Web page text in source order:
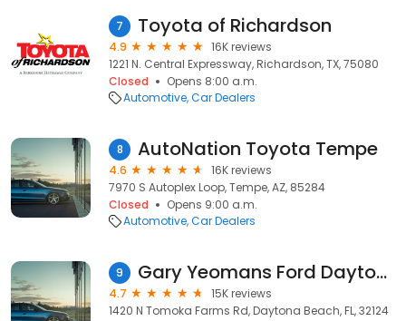
7 Toyota of Richardson
4.9
16K reviews
1221 N. Central Expressway, Richardson, TX, 75080
Closed
Opens 8:00 a.m.
Automotive Car Dealers
8 AutoNation Toyota Tempe
4.6
16K reviews
7970 S Autoplex Loop, Tempe, AZ, 85284
Closed
Opens 9:00 a.m.
Automotive Car Dealers
9 Gary Yeomans Ford Daytona Beach
4.7
15K reviews
1420 N Tomoka Farms Rd, Daytona Beach, FL, 32124